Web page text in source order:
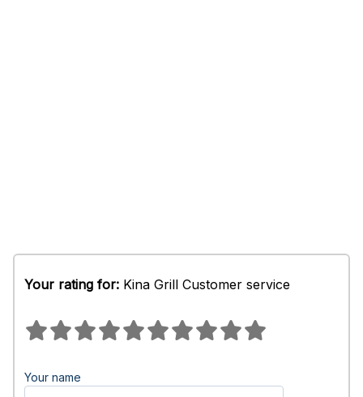
Your rating for: Kina Grill Customer service
Your name